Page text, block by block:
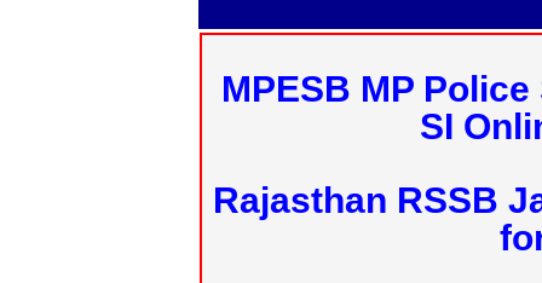
MPESB MP
SI
Rajasthan RSSB